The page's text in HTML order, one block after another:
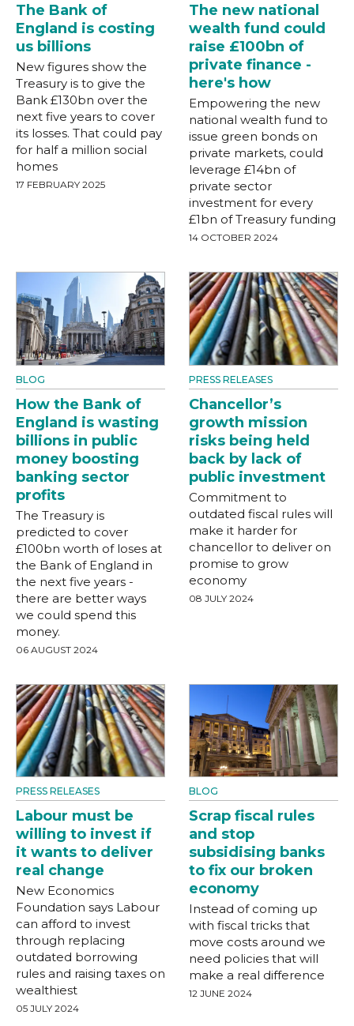
The Bank of
England is costing
us billions
New figures show the
Treasury is to give the
Bank £130bn over the
next five years to cover
its losses. That could pay
for half a million social
homes
17 FEBRUARY 2025
The new national
wealth fund could
raise £100bn of
private finance -
here's how
Empowering the new
national wealth fund to
issue green bonds on
private markets, could
leverage £14bn of
private sector
investment for every
£1bn of Treasury funding
14 OCTOBER 2024
BLOG
How the Bank of
England is wasting
billions in public
money boosting
banking sector
profits
The Treasury is
predicted to cover
£100bn worth of loses at
the Bank of England in
the next five years -
there are better ways
we could spend this
money.
06 AUGUST 2024
PRESS RELEASES
Chancellor’s
growth mission
risks being held
back by lack of
public investment
Commitment to
outdated fiscal rules will
make it harder for
chancellor to deliver on
promise to grow
economy
08 JULY 2024
PRESS RELEASES
Labour must be
willing to invest if
it wants to deliver
real change
New Economics
Foundation says Labour
can afford to invest
through replacing
outdated borrowing
rules and raising taxes on
wealthiest
05 JULY 2024
BLOG
Scrap fiscal rules
and stop
subsidising banks
to fix our broken
economy
Instead of coming up
with fiscal tricks that
move costs around we
need policies that will
make a real difference
12 JUNE 2024